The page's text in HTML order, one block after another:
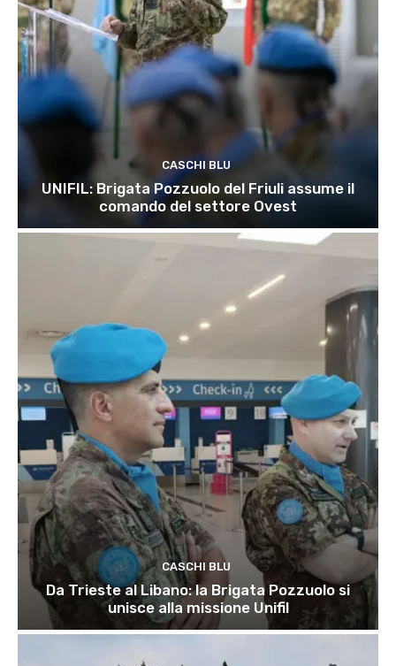
CASCHI BLU
UNIFIL: Brigata Pozzuolo del Friuli assume il
comando del settore Ovest
CASCHI BLU
Da Trieste al Libano: la Brigata Pozzuolo si
unisce alla missione Unifil